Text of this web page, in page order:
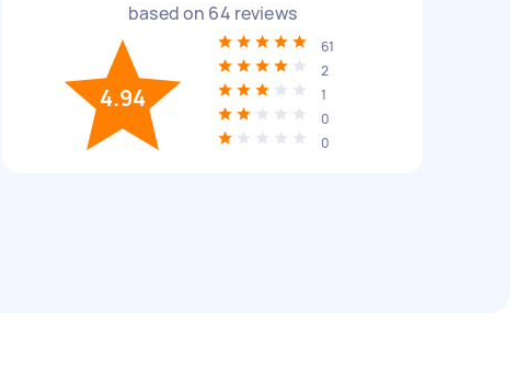
based on 64 reviews
4.94
61
2
1
0
0